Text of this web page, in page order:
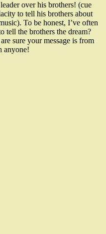
over his brothers! (cue
to tell his brothers about
To be honest, I’ve often
tell the brothers the dream?
sure your message is from
anyone!